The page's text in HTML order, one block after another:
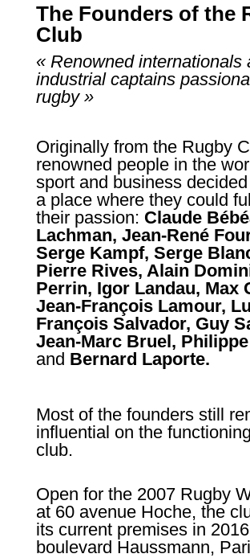
The Founders of the
Club
« Renowned internationals
industrial captains
rugby »
Originally from the Rugby
renowned people in the
sport and business
a place where they could
their passion: Claude
Lachman, Jean-René
Serge Kampf, Serge
Pierre Rives, Alain
Perrin, Igor Landau, Max
Jean-François Lamour,
François Salvador, Guy
Jean-Marc Bruel,
and Bernard Laporte.
Most of the founders still
influential on the
club.
Open for the 2007 Rugby
at 60 avenue Hoche, the
its current premises in
boulevard Haussmann,